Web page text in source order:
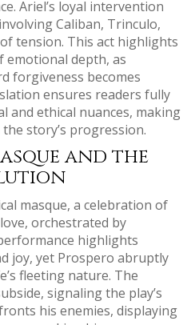
Ariel’s loyal intervention
Caliban, Trinculo,
tension. This act highlights
emotional depth, as
forgiveness becomes
ensures readers fully
and ethical nuances, making
story’s progression.
and the
masque, a celebration of
orchestrated by
highlights
joy, yet Prospero abruptly
fleeting nature. The
signaling the play’s
his enemies, displaying